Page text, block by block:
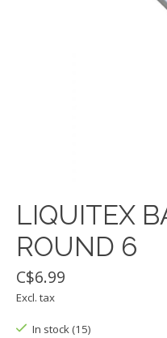
LIQUITEX
ROUND 6
C$6.99
Excl. tax
In stock (15)